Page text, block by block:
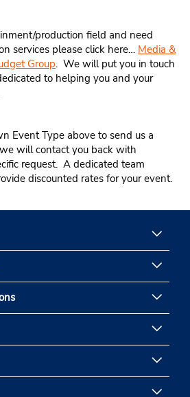
production field and need
services please click here… Media &
Group. We will put you in touch
to helping you and your
Event Type above to send us a
will contact you back with
request. A dedicated team
discounted rates for your event.